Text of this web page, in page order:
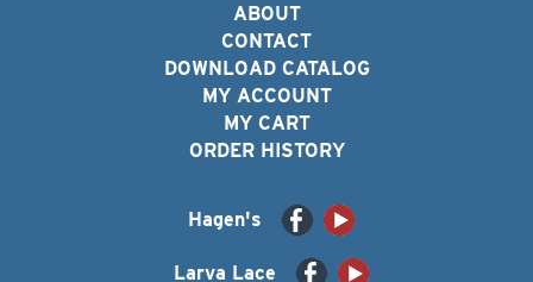
ABOUT
CONTACT
DOWNLOAD CATALOG
MY ACCOUNT
MY CART
ORDER HISTORY
Hagen's
Larva Lace